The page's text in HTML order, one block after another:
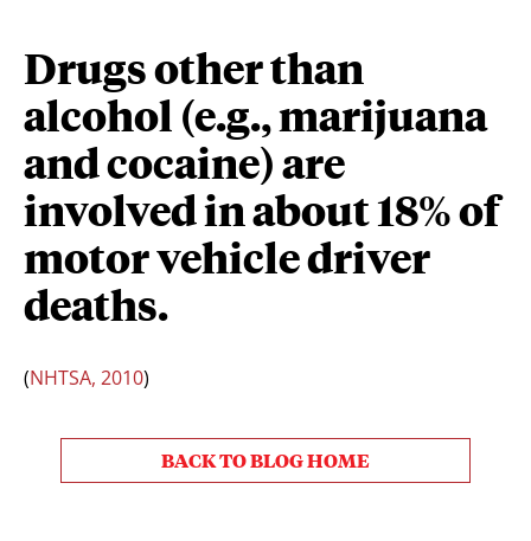
Drugs other than
alcohol (e.g., marijuana
and cocaine) are
involved in about 18% of
motor vehicle driver
deaths.
(NHTSA, 2010)
BACK TO BLOG HOME